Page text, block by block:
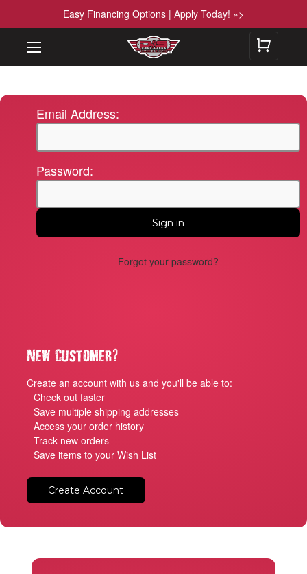
Easy Financing Options | Apply Today! »>
Email Address:
Password:
Forgot your password?
New Customer?
Create an account with us and you'll be able to:
Check out faster
Save multiple shipping addresses
Access your order history
Track new orders
Save items to your Wish List
Create Account